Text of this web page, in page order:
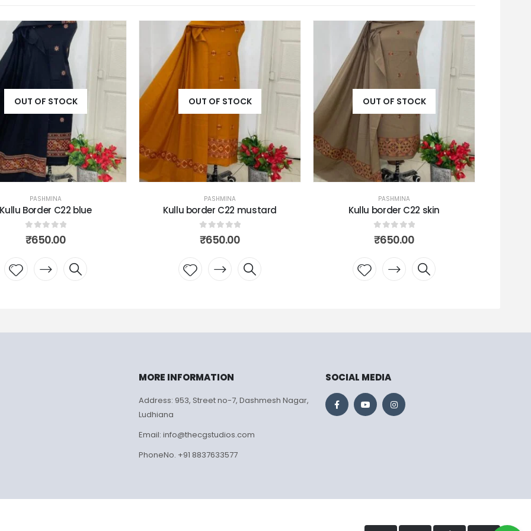
OUT OF STOCK
PASHMINA
border C22 mustard
0out of 5
₹650.00
OUT OF STOCK
PASHMINA
Kullu border C22 skin
0out of 5
₹650.00
OUT OF STOCK
PASHMINA
Toosha peacock
0out of 5
₹680.00
MORE INFORMATION
Address: 953, Street no-7, Dashmesh Nagar,
Ludhiana
Email: info@thecgstudios.com
PhoneNo. +91 8837633577
SOCIAL MEDIA